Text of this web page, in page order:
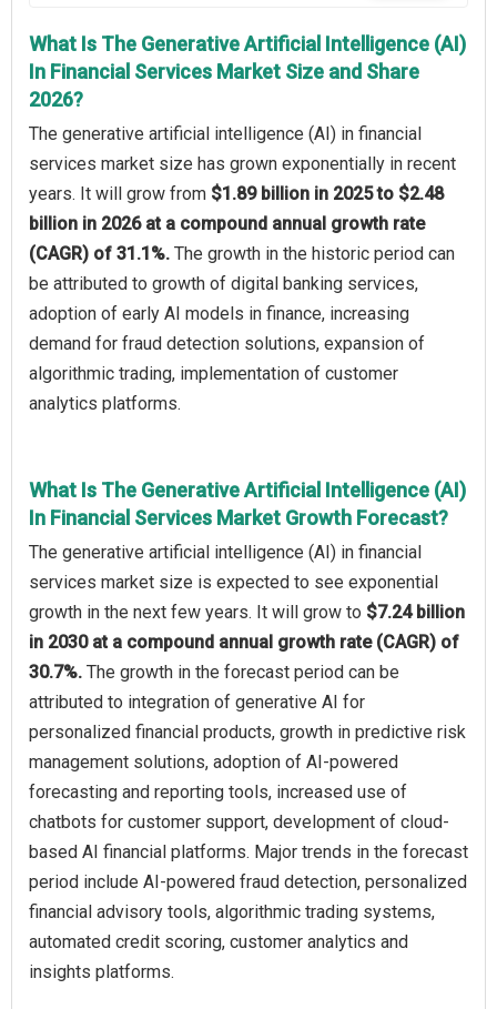
What Is The Generative Artificial Intelligence (AI)
In Financial Services Market Size and Share
2026?
The generative artificial intelligence (AI) in financial
services market size has grown exponentially in recent
years. It will grow from $1.89 billion in 2025 to $2.48
billion in 2026 at a compound annual growth rate
(CAGR) of 31.1%. The growth in the historic period can
be attributed to growth of digital banking services,
adoption of early AI models in finance, increasing
demand for fraud detection solutions, expansion of
algorithmic trading, implementation of customer
analytics platforms.
What Is The Generative Artificial Intelligence (AI)
In Financial Services Market Growth Forecast?
The generative artificial intelligence (AI) in financial
services market size is expected to see exponential
growth in the next few years. It will grow to $7.24 billion
in 2030 at a compound annual growth rate (CAGR) of
30.7%. The growth in the forecast period can be
attributed to integration of generative AI for
personalized financial products, growth in predictive risk
management solutions, adoption of AI-powered
forecasting and reporting tools, increased use of
chatbots for customer support, development of cloud-
based AI financial platforms. Major trends in the forecast
period include AI-powered fraud detection, personalized
financial advisory tools, algorithmic trading systems,
automated credit scoring, customer analytics and
insights platforms.